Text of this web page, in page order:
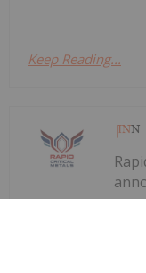
Keep Reading...